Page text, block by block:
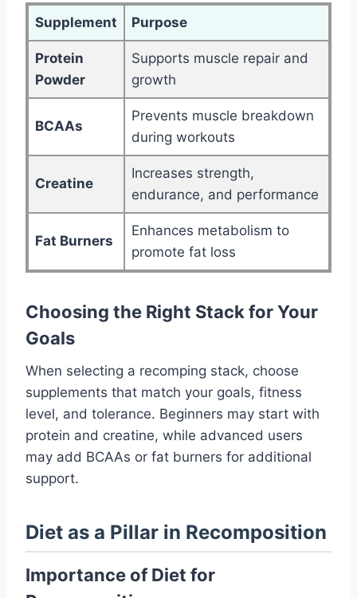
Supplement Purpose
Protein
Powder
Supports muscle repair and
growth
BCAAs
Prevents muscle breakdown
during workouts
Creatine
Increases strength,
endurance, and performance
Fat Burners
Enhances metabolism to
promote fat loss
Choosing the Right Stack for Your
Goals
When selecting a recomping stack, choose
supplements that match your goals, fitness
level, and tolerance. Beginners may start with
protein and creatine, while advanced users
may add BCAAs or fat burners for additional
support.
Diet as a Pillar in Recomposition
Importance of Diet for